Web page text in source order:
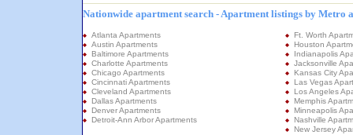
Nationwide apartment search - Apartment listings by Metro
Atlanta Apartments
Austin Apartments
Baltimore Apartments
Charlotte Apartments
Chicago Apartments
Cincinnati Apartments
Cleveland Apartments
Dallas Apartments
Denver Apartments
Detroit-Ann Arbor Apartments
Ft. Worth
Houston
Indianapolis
Jacksonville
Kansas City
Las Vegas
Los Angeles
Memphis
Minneapolis
Nashville
New Jersey